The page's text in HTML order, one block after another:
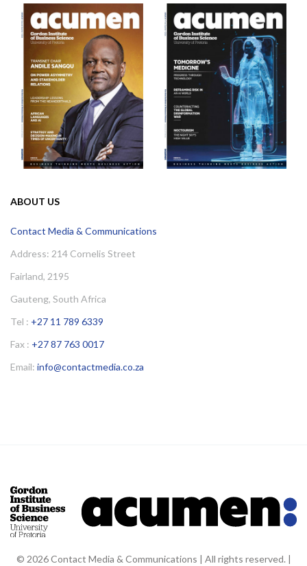
ABOUT US
Contact Media & Communications
Address: 214 Cornelis Street
Fairland, 2195
Gauteng, South Africa
Tel : +27 11 789 6339
Fax : +27 87 763 0017
Email: info@contactmedia.co.za
© 2026 Contact Media & Communications | All rights reserved. |